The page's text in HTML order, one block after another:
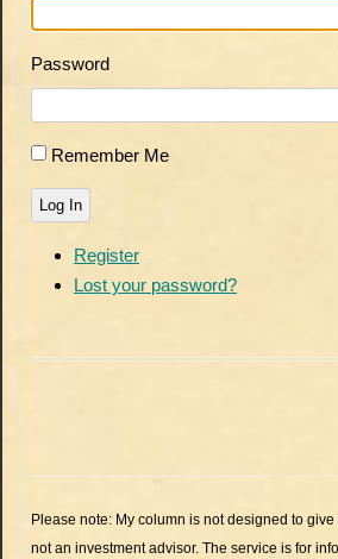
Password
Remember Me
Log In
Register
Lost your password?
Please note: My column is not designed to
not an investment advisor. The service is for